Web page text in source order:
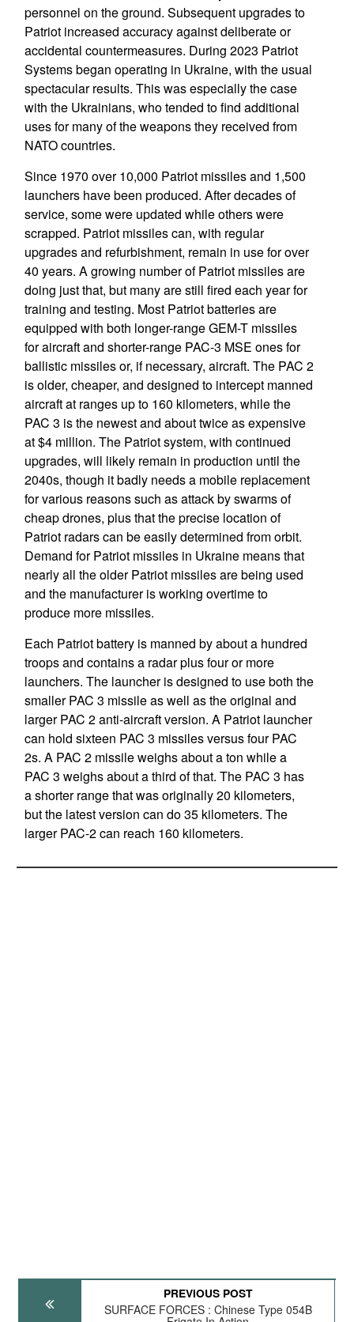
personnel on the ground. Subsequent upgrades to
Patriot increased accuracy against deliberate or
accidental countermeasures. During 2023 Patriot
Systems began operating in Ukraine, with the usual
spectacular results. This was especially the case
with the Ukrainians, who tended to find additional
uses for many of the weapons they received from
NATO countries.
Since 1970 over 10,000 Patriot missiles and 1,500
launchers have been produced. After decades of
service, some were updated while others were
scrapped. Patriot missiles can, with regular
upgrades and refurbishment, remain in use for over
40 years. A growing number of Patriot missiles are
doing just that, but many are still fired each year for
training and testing. Most Patriot batteries are
equipped with both longer-range GEM-T missiles
for aircraft and shorter-range PAC-3 MSE ones for
ballistic missiles or, if necessary, aircraft. The PAC 2
is older, cheaper, and designed to intercept manned
aircraft at ranges up to 160 kilometers, while the
PAC 3 is the newest and about twice as expensive
at $4 million. The Patriot system, with continued
upgrades, will likely remain in production until the
2040s, though it badly needs a mobile replacement
for various reasons such as attack by swarms of
cheap drones, plus that the precise location of
Patriot radars can be easily determined from orbit.
Demand for Patriot missiles in Ukraine means that
nearly all the older Patriot missiles are being used
and the manufacturer is working overtime to
produce more missiles.
Each Patriot battery is manned by about a hundred
troops and contains a radar plus four or more
launchers. The launcher is designed to use both the
smaller PAC 3 missile as well as the original and
larger PAC 2 anti-aircraft version. A Patriot launcher
can hold sixteen PAC 3 missiles versus four PAC
2s. A PAC 2 missile weighs about a ton while a
PAC 3 weighs about a third of that. The PAC 3 has
a shorter range that was originally 20 kilometers,
but the latest version can do 35 kilometers. The
larger PAC-2 can reach 160 kilometers.
PREVIOUS POST
SURFACE FORCES : Chinese Type 054B